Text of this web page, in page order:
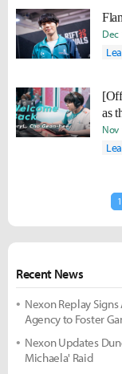
Dec
as
Nov
1
Recent News
Nexon Replay
Agency to Foster
Nexon Updates
Michaela' Raid